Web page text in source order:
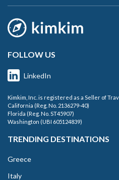
FOLLOW US
LinkedIn
Kimkim, Inc. is registered as a Seller of
California (Reg. No. 2136279-40)
Florida (Reg. No. ST45907)
Washington (UBI 605124839)
TRENDING DESTINATIONS
Greece
Italy